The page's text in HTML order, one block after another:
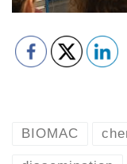
BIOMAC